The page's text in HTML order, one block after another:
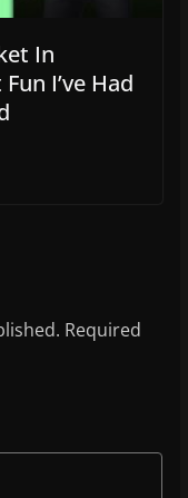
In
I’ve Had
Required